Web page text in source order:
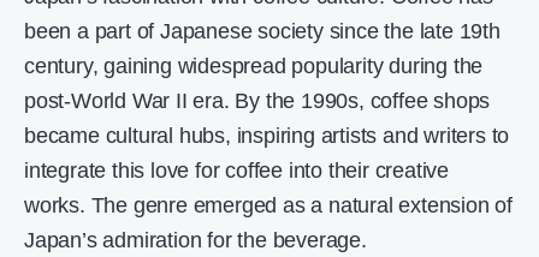
been a part of Japanese society since the late 19th
century, gaining widespread popularity during the
post-World War II era. By the 1990s, coffee shops
became cultural hubs, inspiring artists and writers to
integrate this love for coffee into their creative
works. The genre emerged as a natural extension of
Japan’s admiration for the beverage.